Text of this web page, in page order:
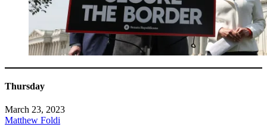
Thursday
March 23, 2023
Matthew Foldi